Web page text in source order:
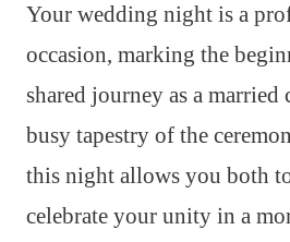
Your wedding night is a
occasion, marking the
shared journey as a
busy tapestry of the
this night allows you both
celebrate your unity in a